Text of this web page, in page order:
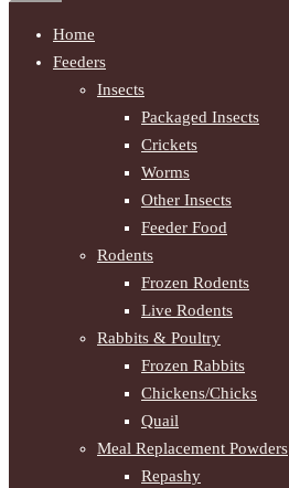
Home
Feeders
Insects
Packaged Insects
Crickets
Worms
Other Insects
Feeder Food
Rodents
Frozen Rodents
Live Rodents
Rabbits & Poultry
Frozen Rabbits
Chickens/Chicks
Quail
Meal Replacement Powders
Repashy